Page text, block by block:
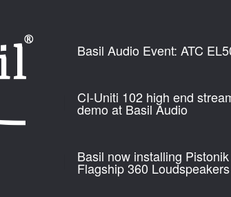
Basil Audio Event: ATC
CI-Uniti 102 high end
demo at Basil Audio
Basil now installing
Flagship 360 Loudspeakers